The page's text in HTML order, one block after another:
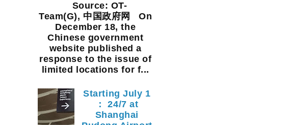
Source: OT-
Team(G), 中国政府网 On
December 18, the
Chinese government
website published a
response to the issue of
limited locations for f...
Starting July 1
： 24/7 at
Shanghai